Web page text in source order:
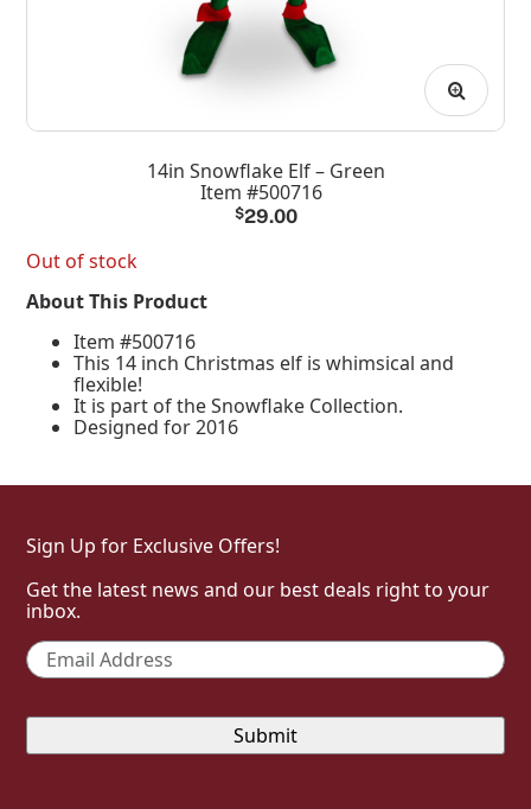
14in Snowflake Elf – Green
Item #500716
$29.00
Out of stock
About This Product
Item #500716
This 14 inch Christmas elf is whimsical and
flexible!
It is part of the Snowflake Collection.
Designed for 2016
Sign Up for Exclusive Offers!
Get the latest news and our best deals right to your
inbox.
Email *